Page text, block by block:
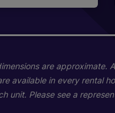
are
available in every rental
unit. Please see a